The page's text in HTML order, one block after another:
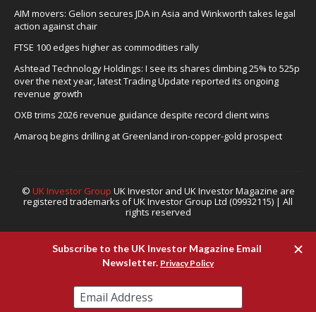
AIM movers: Gelion secures JDA in Asia and Winkworth takes legal
action against chair
FTSE 100 edges higher as commodities rally
Ashtead Technology Holdings: I see its shares climbing 25% to 525p
over the next year, latest Trading Update reported its ongoing
revenue growth
OXB trims 2026 revenue guidance despite record client wins
Amaroq begins drilling at Greenland iron-copper-gold prospect
© UK Investor Group UK Investor and UK Investor Magazine are
registered trademarks of UK Investor Group Ltd (09932115) | All
rights reserved